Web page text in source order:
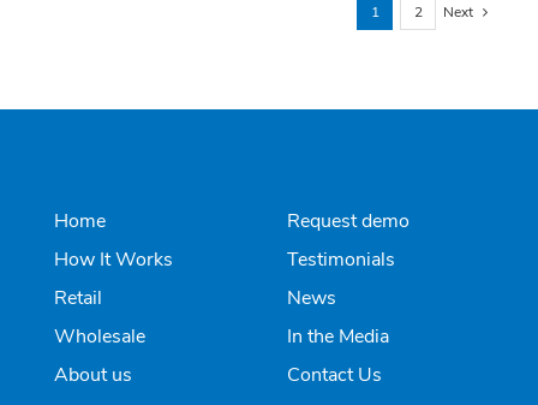
1 2 Next
Home
How It Works
Retail
Wholesale
About us
Request demo
Testimonials
News
In the Media
Contact Us